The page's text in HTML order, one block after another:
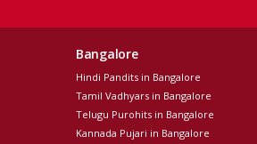
Bangalore
Hindi Pandits in Bangalore
Tamil Vadhyars in Bangalore
Telugu Purohits in Bangalore
Kannada Pujari in Bangalore